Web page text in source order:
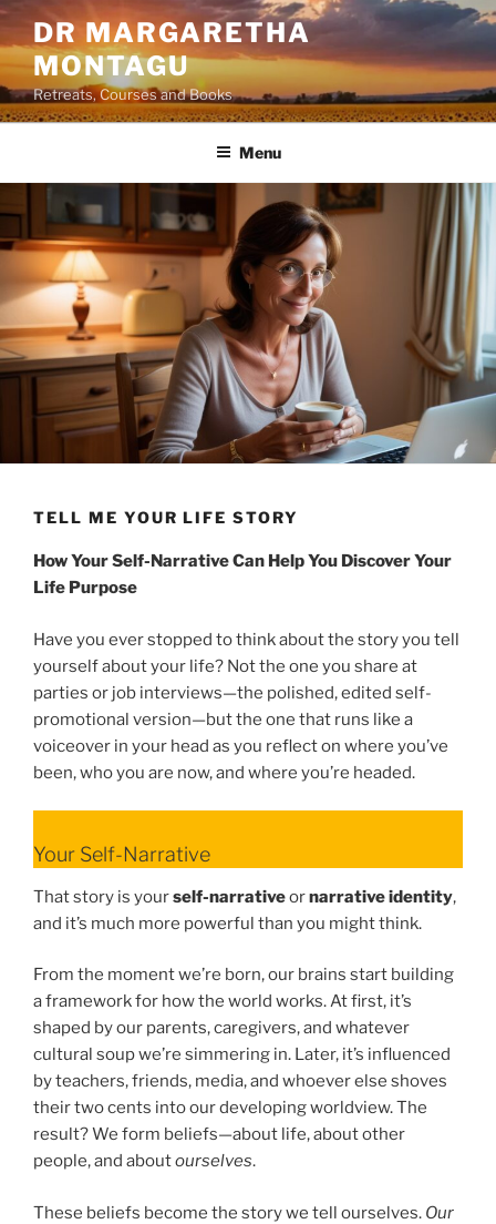
Skip
to
content
DR MARGARETHA
MONTAGU
Retreats, Courses and Books
Menu
TELL ME YOUR LIFE STORY
How Your Self-Narrative Can Help You Discover Your
Life Purpose
Have you ever stopped to think about the story you tell
yourself about your life? Not the one you share at
parties or job interviews—the polished, edited self-
promotional version—but the one that runs like a
voiceover in your head as you reflect on where you’ve
been, who you are now, and where you’re headed.
Your Self-Narrative
That story is yourself-narrativeornarrative identity,
and it’s much more powerful than you might think.
From the moment we’re born, our brains start building
a framework for how the world works. At first, it’s
shaped by our parents, caregivers, and whatever
cultural soup we’re simmering in. Later, it’s influenced
by teachers, friends, media, and whoever else shoves
their two cents into our developing worldview. The
result? We form beliefs—about life, about other
people, and aboutourselves.
These beliefs become the story we tell ourselves. Our